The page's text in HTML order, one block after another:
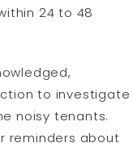
24 to 48
to investigate
noisy tenants.
reminders about